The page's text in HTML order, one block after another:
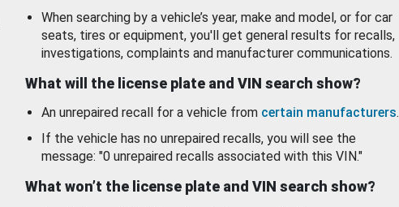
When searching by a vehicle’s year, make and model, or for car
seats, tires or equipment, you'll get general results for recalls,
investigations, complaints and manufacturer communications.
What will the license plate and VIN search show?
An unrepaired recall for a vehicle from certain manufacturers.
If the vehicle has no unrepaired recalls, you will see the
message: "0 unrepaired recalls associated with this VIN."
What won’t the license plate and VIN search show?